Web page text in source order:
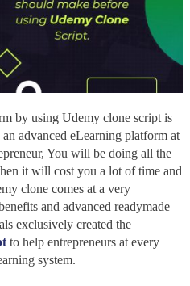
by using Udemy clone script is
advanced eLearning platform at
You will be doing all the
it will cost you a lot of time and
clone comes at a very
and advanced readymade
exclusively created the
to help entrepreneurs at every
system.